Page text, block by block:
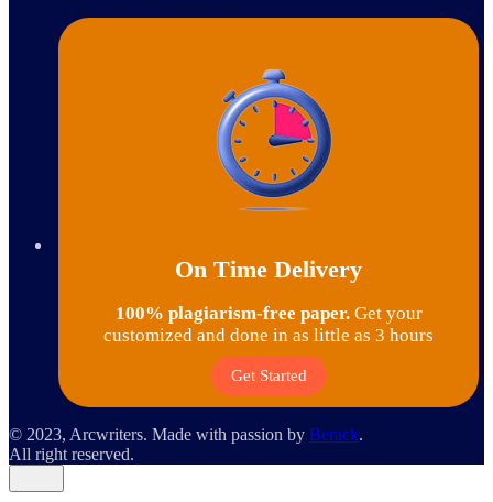
On Time Delivery
100% plagiarism-free paper.Get your
customized and done in as little as 3 hours
Get Started
© 2023, Arcwriters. Made with passion by Berack.
All right reserved.